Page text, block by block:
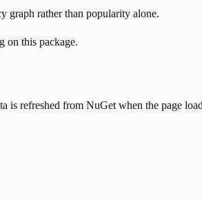
graph rather than popularity alone.
on this package.
is refreshed from NuGet when the page